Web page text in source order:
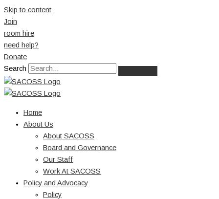
Skip to content
Join
room hire
need help?
Donate
Search
Home
About Us
About SACOSS
Board and Governance
Our Staff
Work At SACOSS
Policy and Advocacy
Policy